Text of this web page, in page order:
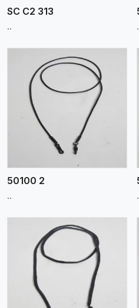
SC C2 313
..
50100 2
..
View More
View More